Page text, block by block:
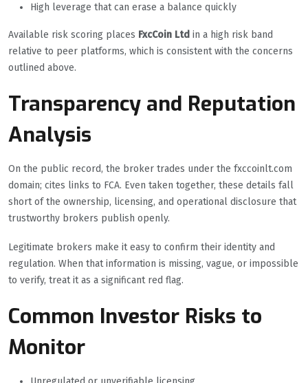
High leverage that can erase a balance quickly
Available risk scoring places FxcCoin Ltd in a high risk band
relative to peer platforms, which is consistent with the concerns
outlined above.
Transparency and Reputation
Analysis
On the public record, the broker trades under the fxccoinlt.com
domain; cites links to FCA. Even taken together, these details fall
short of the ownership, licensing, and operational disclosure that
trustworthy brokers publish openly.
Legitimate brokers make it easy to confirm their identity and
regulation. When that information is missing, vague, or impossible
to verify, treat it as a significant red flag.
Common Investor Risks to
Monitor